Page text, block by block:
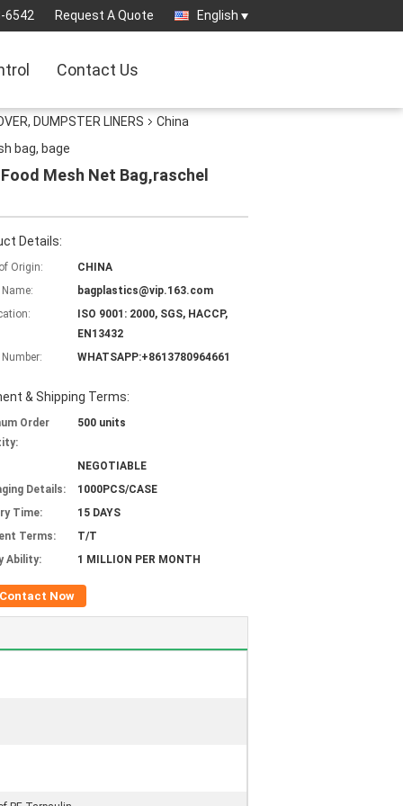
6542 Request A Quote English
Contact Us
DUMPSTER LINERS
China
bag, bage
Mesh Net Bag,raschel
Details:
Origin:
CHINA
bagplastics@vip.163.com
ISO 9001: 2000, SGS, HACCP,
EN13432
WHATSAPP:+8613780964661
& Shipping Terms:
Order
500 units
NEGOTIABLE
Details:
1000PCS/CASE
Time:
15 DAYS
Terms:
T/T
Ability:
1 MILLION PER MONTH
Contact Now